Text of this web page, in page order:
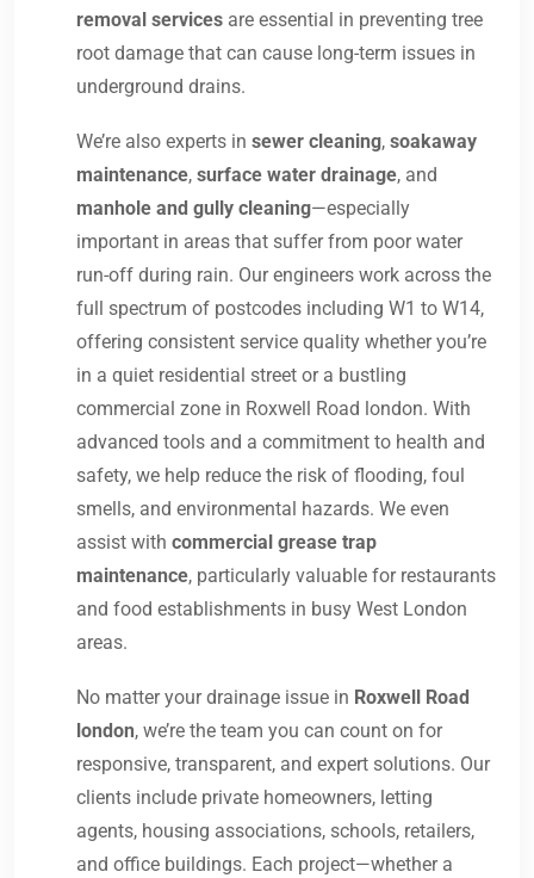
removal services are essential in preventing tree
root damage that can cause long-term issues in
underground drains.
We’re also experts in sewer cleaning, soakaway
maintenance, surface water drainage, and
manhole and gully cleaning—especially
important in areas that suffer from poor water
run-off during rain. Our engineers work across the
full spectrum of postcodes including W1 to W14,
offering consistent service quality whether you’re
in a quiet residential street or a bustling
commercial zone in Roxwell Road london. With
advanced tools and a commitment to health and
safety, we help reduce the risk of flooding, foul
smells, and environmental hazards. We even
assist with commercial grease trap
maintenance, particularly valuable for restaurants
and food establishments in busy West London
areas.
No matter your drainage issue in Roxwell Road
london, we’re the team you can count on for
responsive, transparent, and expert solutions. Our
clients include private homeowners, letting
agents, housing associations, schools, retailers,
and office buildings. Each project—whether a